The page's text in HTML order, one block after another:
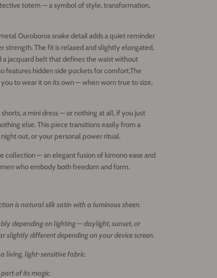
totem — a symbol of style, transformation,
Ouroboros snake detail adds a quiet reminder
strength.The fit is relaxed and slightly elongated,
a jacquard belt that defines the waist without
features hidden side pockets for comfort.The
to wear it on its own — when worn true to size,
a mini dress — or nothing at all, if you just
else.This piece transitions easily from a
out, or your personal power ritual.
collection — an elegant fusion of kimono ease and
who embody both freedom and form.
is natural silk satin with a luminous sheen.
depending on lighting — daylight, sunset, or
slightly different depending on your device screen.
living, light-sensitive fabric.
of its magic.